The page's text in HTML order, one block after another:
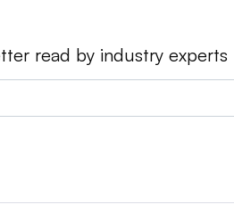
read by industry experts